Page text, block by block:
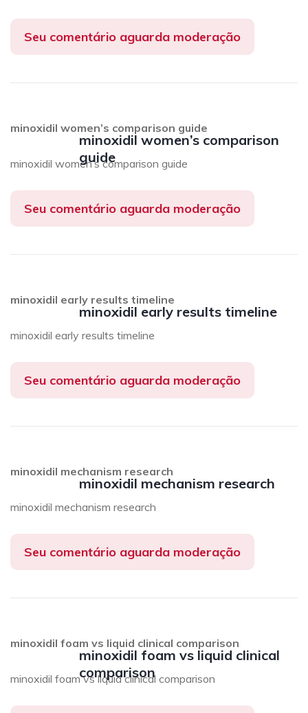
Seu comentário aguarda moderação
minoxidil women’s comparison
guide
minoxidil women’s comparison guide
minoxidil women’s comparison guide
Seu comentário aguarda moderação
minoxidil early results timeline
minoxidil early results timeline
minoxidil early results timeline
Seu comentário aguarda moderação
minoxidil mechanism research
minoxidil mechanism research
minoxidil mechanism research
Seu comentário aguarda moderação
minoxidil foam vs liquid clinical
comparison
minoxidil foam vs liquid clinical comparison
minoxidil foam vs liquid clinical comparison